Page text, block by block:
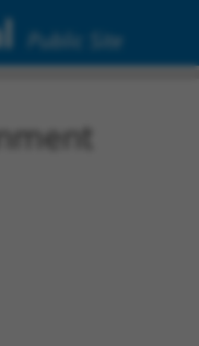
Public Site